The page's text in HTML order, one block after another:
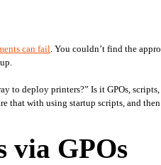
can fail. You couldn’t find the
to deploy printers?” Is it GPOs,
that with using startup scripts, and
via GPOs